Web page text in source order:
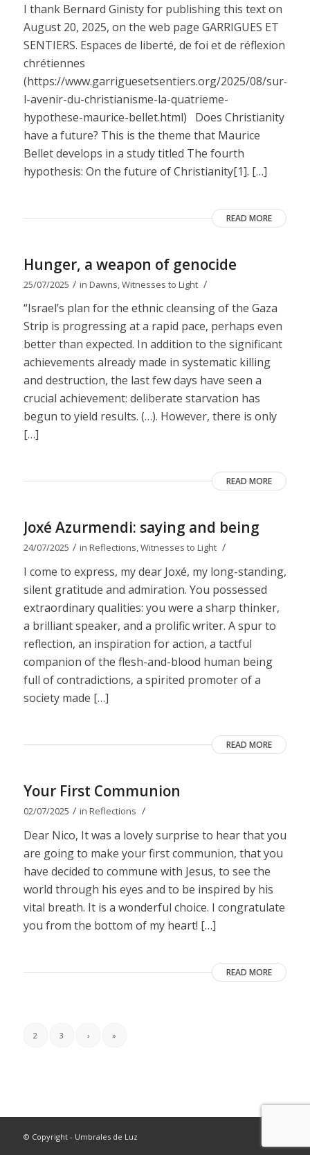
I thank Bernard Ginisty for publishing this text on
August 20, 2025, on the web page GARRIGUES ET
SENTIERS. Espaces de liberté, de foi et de réflexion
chrétiennes
(https://www.garriguesetsentiers.org/2025/08/sur-
l-avenir-du-christianisme-la-quatrieme-
hypothese-maurice-bellet.html) Does Christianity
have a future? This is the theme that Maurice
Bellet develops in a study titled The fourth
hypothesis: On the future of Christianity[1]. […]
READ MORE
Hunger, a weapon of genocide
25/07/2025 / in Dawns,Witnesses to Light /
“Israel’s plan for the ethnic cleansing of the Gaza
Strip is progressing at a rapid pace, perhaps even
better than expected. In addition to the significant
achievements already made in systematic killing
and destruction, the last few days have seen a
crucial achievement: deliberate starvation has
begun to yield results. (…). However, there is only
[…]
READ MORE
Joxé Azurmendi: saying and being
24/07/2025 / in Reflections,Witnesses to Light /
I come to express, my dear Joxé, my long-standing,
silent gratitude and admiration. You possessed
extraordinary qualities: you were a sharp thinker,
a brilliant speaker, and a prolific writer. A spur to
reflection, an inspiration for action, a tactful
companion of the flesh-and-blood human being
full of contradictions, a spirited promoter of a
society made […]
READ MORE
Your First Communion
02/07/2025 / in Reflections /
Dear Nico, It was a lovely surprise to hear that you
are going to make your first communion, that you
have decided to commune with Jesus, to see the
world through his eyes and to be inspired by his
vital breath. It is a wonderful choice. I congratulate
you from the bottom of my heart! […]
READ MORE
2 3 › »
© Copyright - Umbrales de Luz